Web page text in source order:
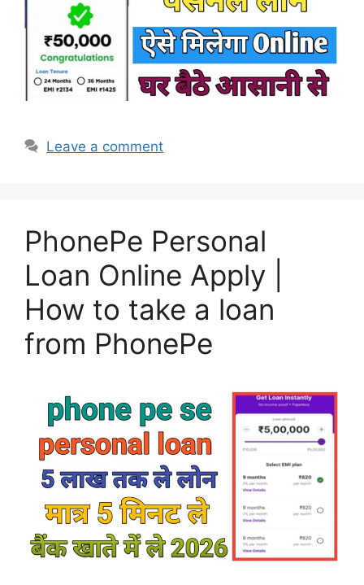
Leave a comment
PhonePe Personal
Loan Online Apply |
How to take a loan
from PhonePe